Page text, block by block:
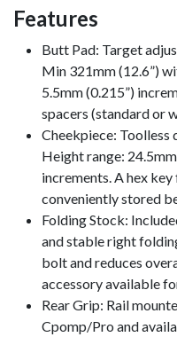
Features
Butt Pad: Target
Min 321mm (12.6”)
5.5mm (0.215”)
spacers (standard or
Cheekpiece: Toolless
Height range:
increments. A hex
conveniently stored
Folding Stock:
and stable right
bolt and reduces
accessory available
Rear Grip: Rail
Cpomp/Pro and